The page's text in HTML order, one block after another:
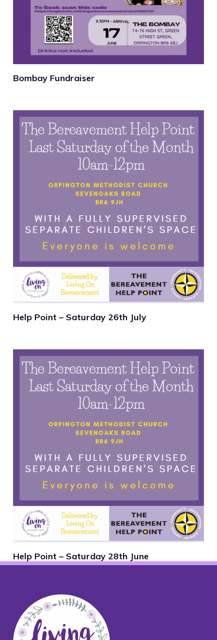
Bombay Fundraiser
Help Point – Saturday 26th July
Help Point – Saturday 28th June